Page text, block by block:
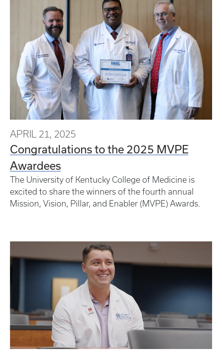
APRIL 21, 2025
Congratulations to the 2025 MVPE
Awardees
The University of Kentucky College of Medicine is
excited to share the winners of the fourth annual
Mission, Vision, Pillar, and Enabler (MVPE) Awards.